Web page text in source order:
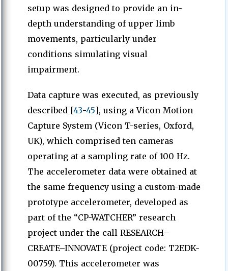
setup was designed to provide an in-
depth understanding of upper limb
movements, particularly under
conditions simulating visual
impairment.
Data capture was executed, as previously
described [43-45], using a Vicon Motion
Capture System (Vicon T-series, Oxford,
UK), which comprised ten cameras
operating at a sampling rate of 100 Hz.
The accelerometer data were obtained at
the same frequency using a custom-made
prototype accelerometer, developed as
part of the “CP-WATCHER” research
project under the call RESEARCH–
CREATE–INNOVATE (project code: T2EDK-
00759). This accelerometer was